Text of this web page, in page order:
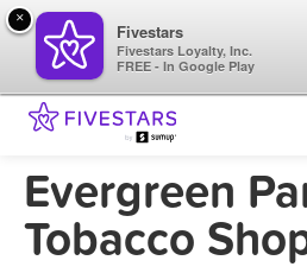
Evergreen
Tobacco
×
Fivestars
Fivestars Loyalty, Inc.
FREE - In Google Play